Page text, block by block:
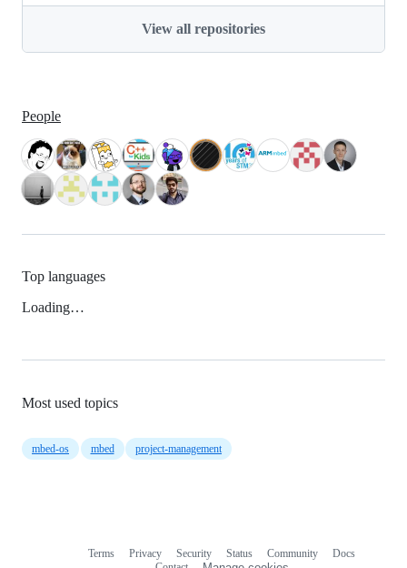
View all repositories
People
Top languages
Loading…
Most used topics
mbed-os mbed project-management
Terms Privacy Security Status Community
Docs